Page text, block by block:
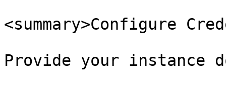
<summary>Configure
Provide your instance